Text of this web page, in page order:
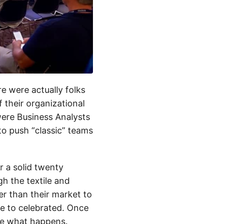
were actually folks
their organizational
Business Analysts
push “classic” teams
a solid twenty
the textile and
than their market to
to celebrated. Once
what happens.